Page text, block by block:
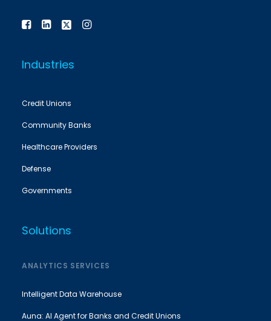
Industries
Credit Unions
Community Banks
Healthcare Providers
Defense
Governments
Solutions
ANALYTICS SERVICES
Intelligent Data Warehouse
Auna: AI Agent for Banks and Credit Unions